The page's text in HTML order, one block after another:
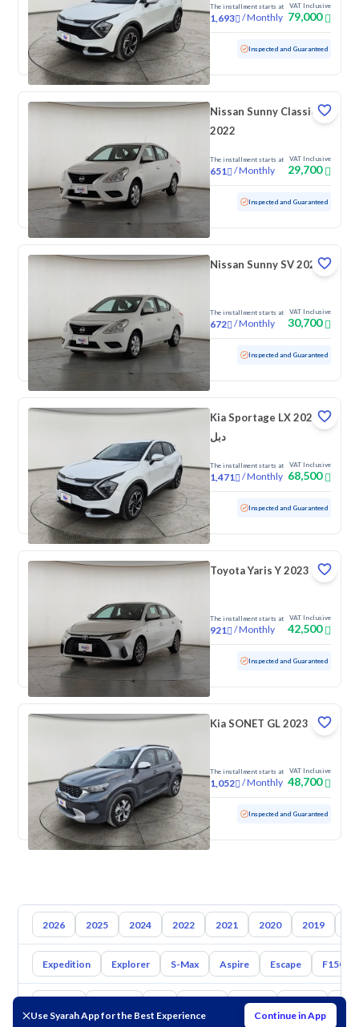
Use Syarah App for the Best Experience Continue in App
The installment starts at
1,693 /Monthly
VAT Inclusive
79,000
Used 34,344 KM Low mileage Inspected and Guaranteed
Nissan Sunny Classic
2022
The installment starts at
651 /Monthly
VAT Inclusive
29,700
Used 141,470 KM Inspected and Guaranteed
Nissan Sunny SV 2022
The installment starts at
672 /Monthly
VAT Inclusive
30,700
Used 131,890 KM Inspected and Guaranteed
Kia Sportage LX 2024
دبل
The installment starts at
1,471 /Monthly
VAT Inclusive
68,500
Used 155,500 KM Inspected and Guaranteed
Toyota Yaris Y 2023
The installment starts at
921 /Monthly
VAT Inclusive
42,500
92,750 KM Inspected and Guaranteed
Kia SONET GL 2023
The installment starts at
1,052 /Monthly
VAT Inclusive
48,700
Used 93,170 KM Inspected and Guaranteed
2026 2025 2024 2022 2021 2020 2019
Expedition Explorer S-Max Aspire Escape F150
Mazda Suzuki